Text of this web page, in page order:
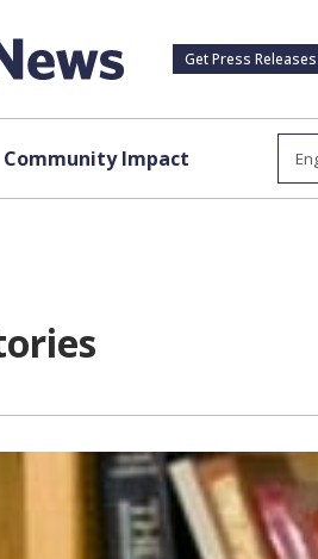
Get Press Releases
Community Impact